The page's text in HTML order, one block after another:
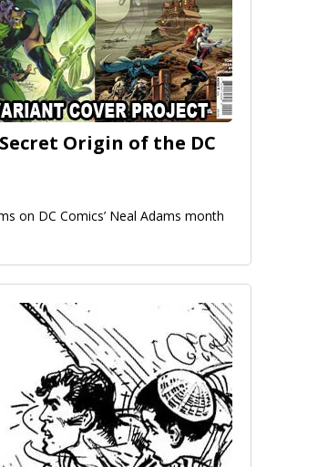
Origin of the DC
on DC Comics’ Neal Adams month